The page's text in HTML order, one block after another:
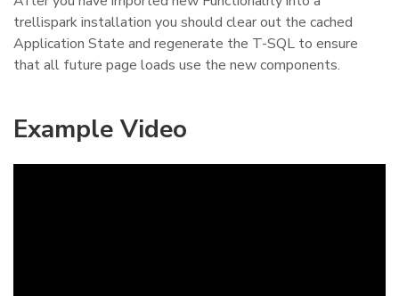
trellispark installation you should clear out the cached
Application State and regenerate the T-SQL to ensure
that all future page loads use the new components.
Example Video